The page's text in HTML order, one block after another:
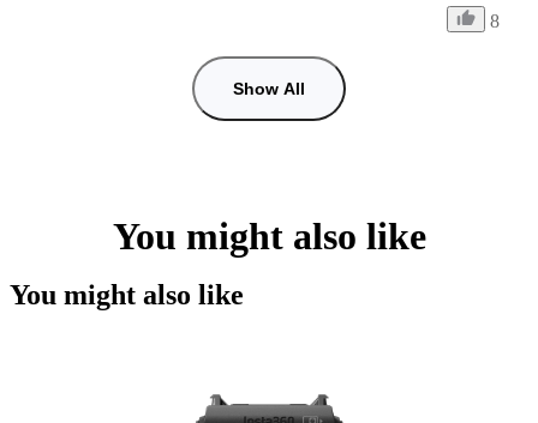
8
Show All
You might also like
You might also like